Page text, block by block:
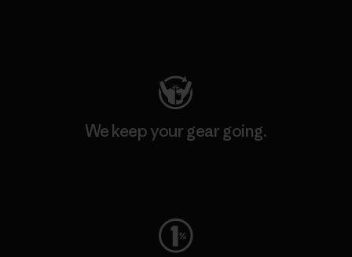
We keep your gear going.